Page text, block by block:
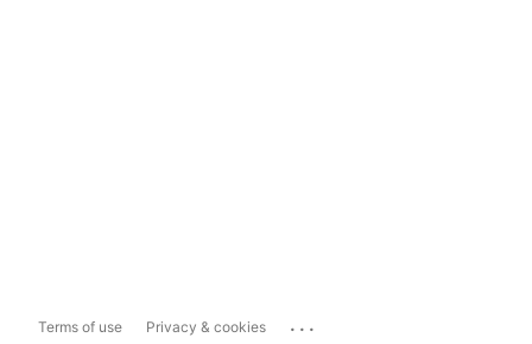
Terms of use Privacy & cookies ...